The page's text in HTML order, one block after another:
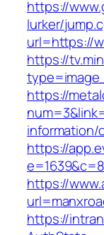
https://
lurker/
url=https://
https://
https://
information/
https://
https://
https://